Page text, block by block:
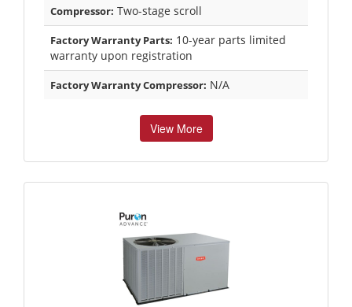
Compressor: Two-stage scroll
Factory Warranty Parts: 10-year parts limited
warranty upon registration
Factory Warranty Compressor: N/A
View More